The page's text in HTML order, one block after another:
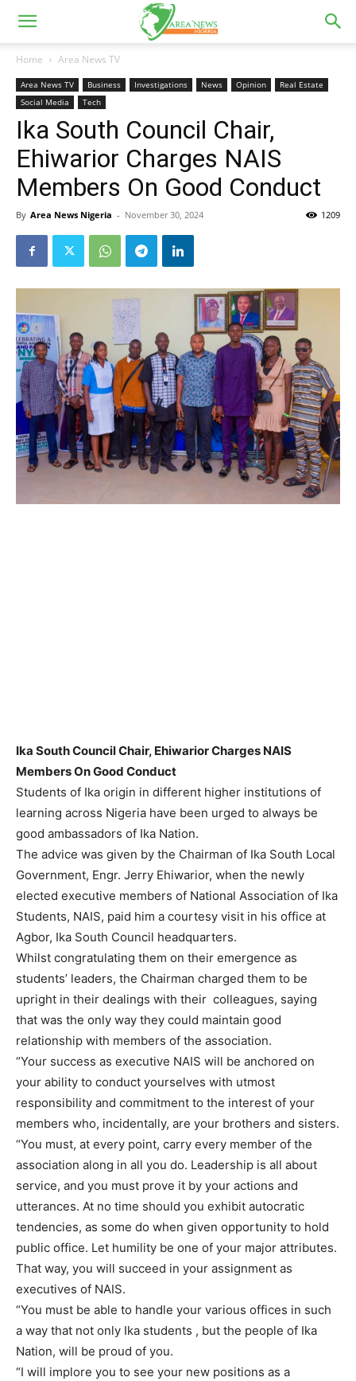
Home Area News TV
Area News TV Business Investigations News Opinion
Real Estate
Social Media
Tech
Ika South Council Chair,
Ehiwarior Charges NAIS
Members On Good Conduct
By Area News Nigeria - November 30, 2024 1209
Ika South Council Chair, Ehiwarior Charges NAIS
Members On Good Conduct
Students of Ika origin in different higher institutions of
learning across Nigeria have been urged to always be
good ambassadors of Ika Nation.
The advice was given by the Chairman of Ika South Local
Government, Engr. Jerry Ehiwarior, when the newly
elected executive members of National Association of Ika
Students, NAIS, paid him a courtesy visit in his office at
Agbor, Ika South Council headquarters.
Whilst congratulating them on their emergence as
students’ leaders, the Chairman charged them to be
upright in their dealings with their colleagues, saying
that was the only way they could maintain good
relationship with members of the association.
“Your success as executive NAIS will be anchored on
your ability to conduct yourselves with utmost
responsibility and commitment to the interest of your
members who, incidentally, are your brothers and sisters.
“You must, at every point, carry every member of the
association along in all you do. Leadership is all about
service, and you must prove it by your actions and
utterances. At no time should you exhibit autocratic
tendencies, as some do when given opportunity to hold
public office. Let humility be one of your major attributes.
That way, you will succeed in your assignment as
executives of NAIS.
“You must be able to handle your various offices in such
a way that not only Ika students , but the people of Ika
Nation, will be proud of you.
“I will implore you to see your new positions as a